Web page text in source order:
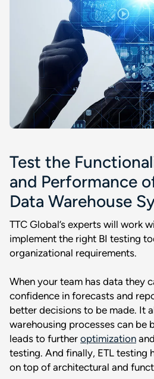
Test the
and Performance
Data Warehouse
TTC Global’s experts will work
implement the right BI testing
organizational requirements.
When your team has data they
confidence in forecasts and
better decisions to be made. It
warehousing processes can be
leads to further optimization
testing. And finally, ETL testing
on top of architectural and